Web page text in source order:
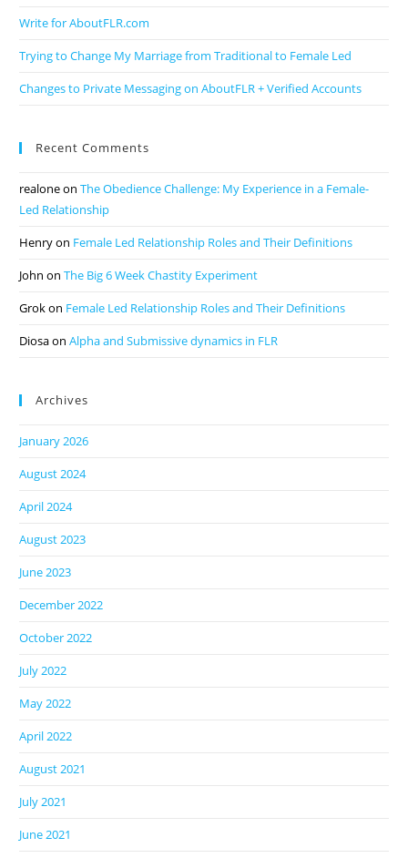
Write for AboutFLR.com
Trying to Change My Marriage from Traditional to Female Led
Changes to Private Messaging on AboutFLR + Verified Accounts
Recent Comments
realoneonThe Obedience Challenge: My Experience in a Female-
Led Relationship
Henryon Female Led Relationship Roles and Their Definitions
John onThe Big 6 Week Chastity Experiment
Grokon Female Led Relationship Roles and Their Definitions
DiosaonAlpha and Submissive dynamics in FLR
Archives
January 2026
August 2024
April 2024
August 2023
June 2023
December 2022
October 2022
July 2022
May 2022
April 2022
August 2021
July 2021
June 2021